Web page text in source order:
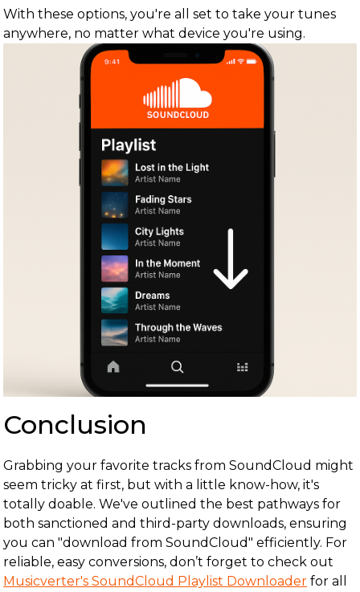
With these options, you're all set to take your tunes
anywhere, no matter what device you're using.
Conclusion
Grabbing your favorite tracks from SoundCloud might
seem tricky at first, but with a little know-how, it's
totally doable. We've outlined the best pathways for
both sanctioned and third-party downloads, ensuring
you can "download from SoundCloud" efficiently. For
reliable, easy conversions, don’t forget to check out
Musicverter's SoundCloud Playlist Downloader for all